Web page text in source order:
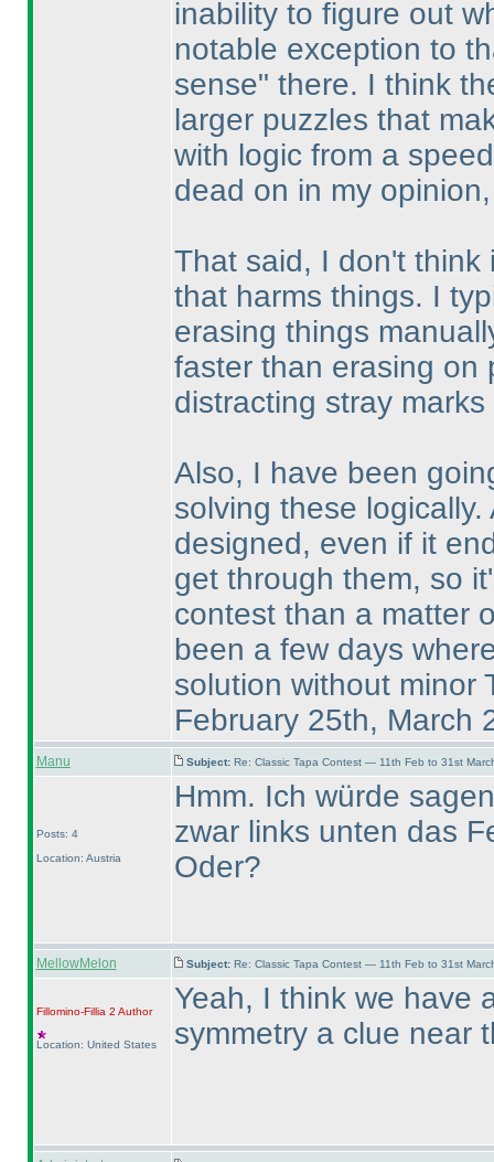
inability to figure out
notable exception to
sense" there. I think
larger puzzles that
with logic from a
dead on in my
That said, I don't think
that harms things. I
erasing things
faster than erasing on
distracting stray marks
Also, I have been
solving these
designed, even if it
get through them, so
contest than a matter
been a few days
solution without minor
February 25th, March
Manu Subject: Re: Classic Tapa Contest — 11th Feb to 31st
Posts: 4
Location: Austria
Hmm. Ich würde
zwar links unten das
Oder?
MellowMelon Subject: Re: Classic Tapa Contest — 11th Feb to 31st
Fillomino-Fillia 2 Author
Location: United States
Yeah, I think we have
symmetry a clue near